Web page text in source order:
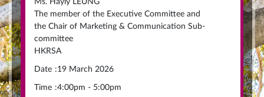
Ms. Hayly LEUNG
The member of the Executive Committee and
the Chair of Marketing & Communication Sub-
committee
HKRSA
Date :19 March 2026
Time :4:00pm - 5:00pm